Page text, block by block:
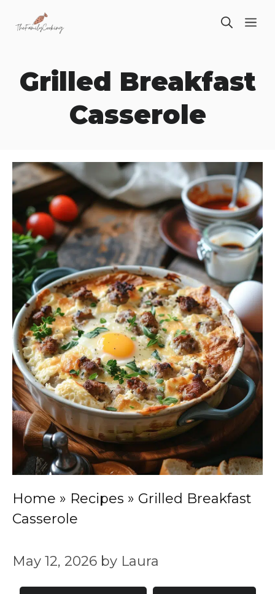
Grilled Breakfast
Casserole
Home » Recipes » Grilled Breakfast
Casserole
May 12, 2026 by Laura